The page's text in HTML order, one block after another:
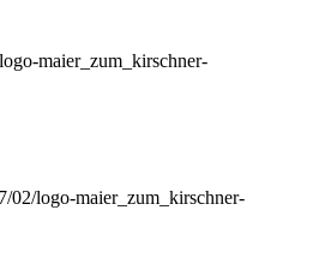
maier_zum_kirschner-
02/logo-maier_zum_kirschner-